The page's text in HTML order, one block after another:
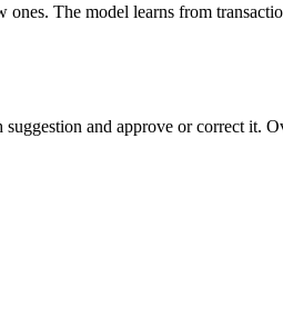
The model learns from
and approve or correct it.